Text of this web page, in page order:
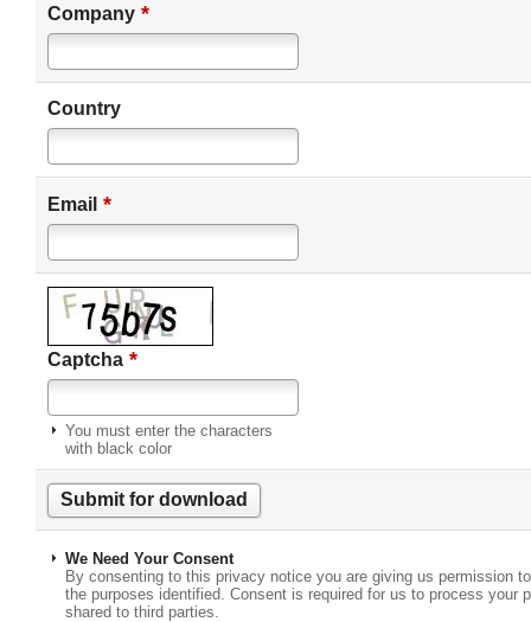
Company *
Country
Email *
Captcha *
You must enter the characters
with black color
We Need Your Consent
By consenting to this privacy notice you are giving us permission
the purposes identified. Consent is required for us to process your
shared to third parties.